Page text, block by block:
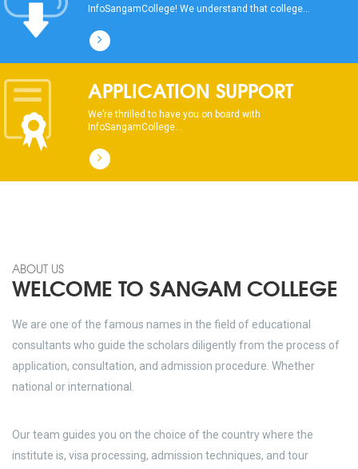
chkjhhjdhdhfhkdhfdhfhdfhsdkhfkhdsh
dhksdhsahdhjasdhsahdhsadhsadhsads
InfoSangamCollege! We understand that college...
APPLICATION SUPPORT
We’re thrilled to have you on board with
InfoSangamCollege...
ABOUT US
WELCOME TO SANGAM COLLEGE
We are one of the famous names in the field of educational
consultants who guide the scholars diligently from the process of
application, consultation, and admission procedure. Whether
national or international.
Our team guides you on the choice of the country where the
institute is, visa processing, admission techniques, and tour